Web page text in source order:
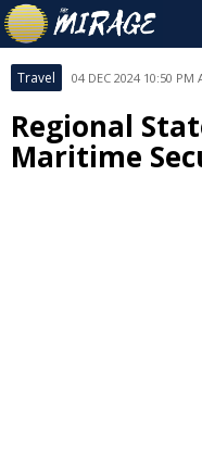
Travel 04 DEC 2024 10:50 PM
Regional
Maritime